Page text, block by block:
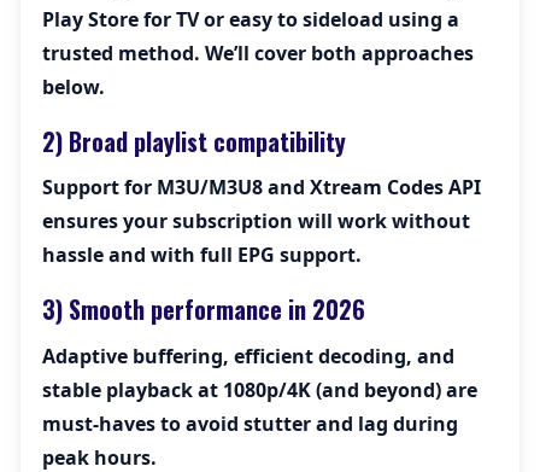
Play Store for TV or easy to sideload using a
trusted method. We’ll cover both approaches
below.
2) Broad playlist compatibility
Support for M3U/M3U8and Xtream Codes API
ensures your subscription will work without
hassle and with full EPG support.
3) Smooth performance in 2026
Adaptive buffering, efficient decoding, and
stable playback at 1080p/4K (and beyond) are
must-haves to avoid stutter and lag during
peak hours.